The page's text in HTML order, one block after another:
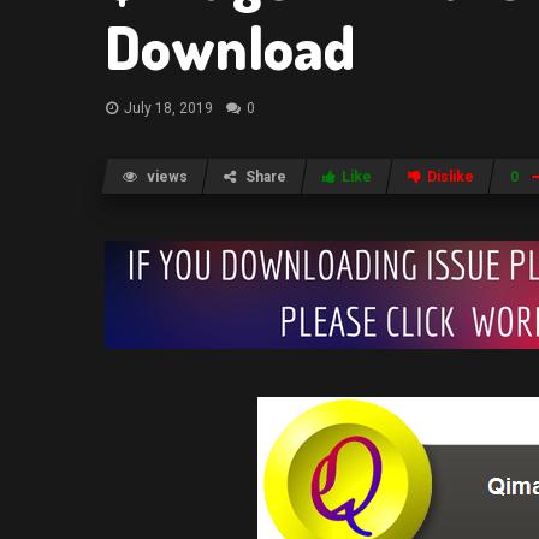
Download
July 18, 2019 0
views Share Like Dislike 0